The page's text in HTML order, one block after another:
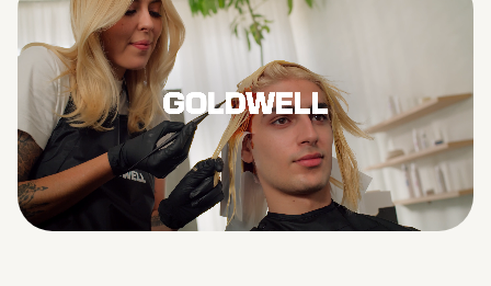
Loaded
0%
Progress:
Remaining